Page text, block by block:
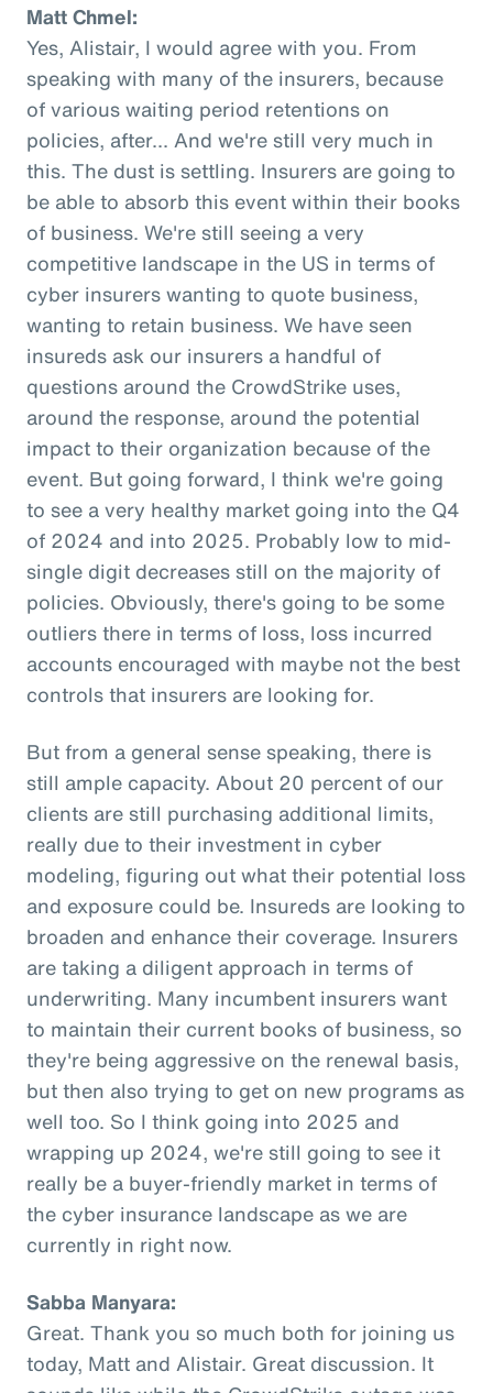
Matt Chmel:
Yes, Alistair, I would agree with you. From
speaking with many of the insurers, because
of various waiting period retentions on
policies, after... And we're still very much in
this. The dust is settling. Insurers are going to
be able to absorb this event within their books
of business. We're still seeing a very
competitive landscape in the US in terms of
cyber insurers wanting to quote business,
wanting to retain business. We have seen
insureds ask our insurers a handful of
questions around the CrowdStrike uses,
around the response, around the potential
impact to their organization because of the
event. But going forward, I think we're going
to see a very healthy market going into the Q4
of 2024 and into 2025. Probably low to mid-
single digit decreases still on the majority of
policies. Obviously, there's going to be some
outliers there in terms of loss, loss incurred
accounts encouraged with maybe not the best
controls that insurers are looking for.
But from a general sense speaking, there is
still ample capacity. About 20 percent of our
clients are still purchasing additional limits,
really due to their investment in cyber
modeling, figuring out what their potential loss
and exposure could be. Insureds are looking to
broaden and enhance their coverage. Insurers
are taking a diligent approach in terms of
underwriting. Many incumbent insurers want
to maintain their current books of business, so
they're being aggressive on the renewal basis,
but then also trying to get on new programs as
well too. So I think going into 2025 and
wrapping up 2024, we're still going to see it
really be a buyer-friendly market in terms of
the cyber insurance landscape as we are
currently in right now.
Sabba Manyara:
Great. Thank you so much both for joining us
today, Matt and Alistair. Great discussion. It